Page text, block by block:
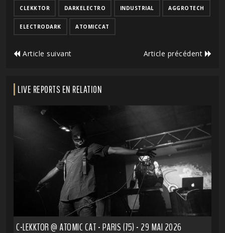
CLEKKTOR DARKELECTRO INDUSTRIAL AGGROTECH
ELECTRODARK ATOMICCAT
Article suivant Article précédent
LIVE REPORTS EN RELATION
C-LEKKTOR @ ATOMIC CAT - PARIS (75) - 29 MAI 2026